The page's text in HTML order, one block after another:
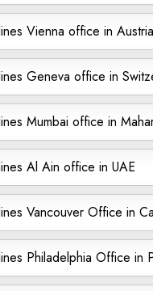
Vienna office in Austria
Geneva office in
Mumbai office in
Al Ain office in UAE
Vancouver Office in
Philadelphia Office in